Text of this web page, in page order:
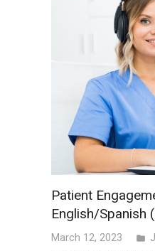
Patient
English/Spanish
March 12, 2023 folder